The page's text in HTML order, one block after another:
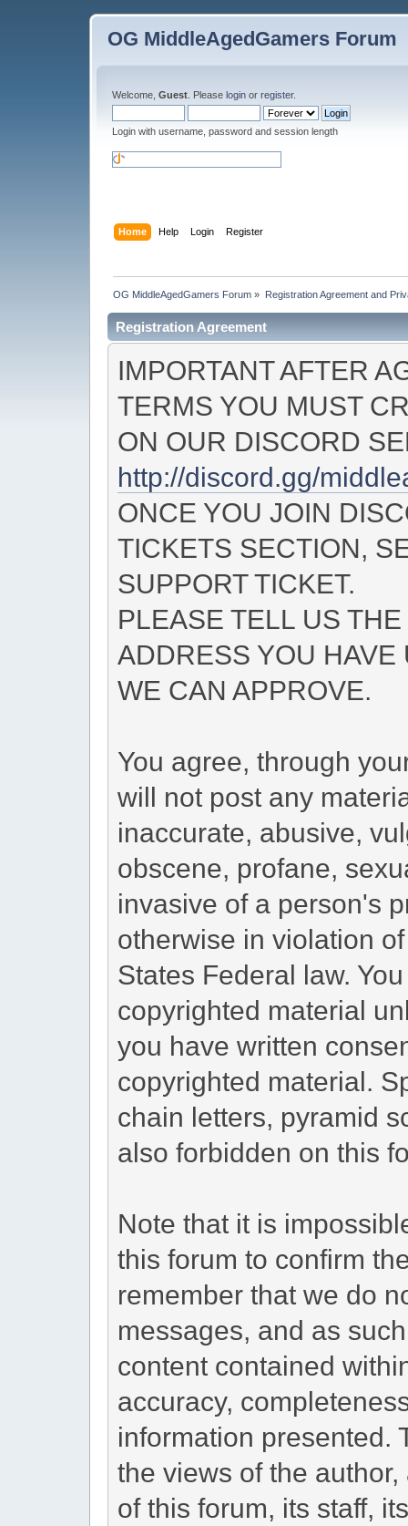
OG MiddleAgedGamers Forum
Welcome, Guest . Please login or register.
Login with username, password and session length
Home Help Login Register
OG MiddleAgedGamers Forum » Registration Agreement and
Registration Agreement
IMPORTANT AFTER
TERMS YOU MUST
ON OUR DISCORD
http://discord.gg/
ONCE YOU JOIN
TICKETS SECTION,
SUPPORT TICKET.
PLEASE TELL US
ADDRESS YOU
WE CAN APPROVE.
You agree, through
will not post any
inaccurate, abusive,
obscene, profane,
invasive of a person's
otherwise in violation
States Federal law.
copyrighted material
you have written
copyrighted material.
chain letters, pyramid
also forbidden on this
Note that it is
this forum to confirm
remember that we do
messages, and as
content contained
accuracy,
information presented.
the views of the
of this forum, its staff,